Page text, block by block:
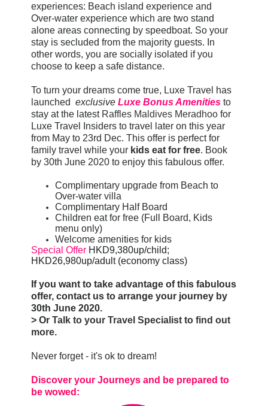
experiences: Beach island experience and
Over-water experience which are two stand
alone areas connecting by speedboat. So your
stay is secluded from the majority guests. In
other words, you are socially isolated if you
choose to keep a safe distance.
To turn your dreams come true, Luxe Travel has
launchedexclusive Luxe Bonus Amenities to
stay at the latest Raffles Maldives Meradhoo for
Luxe Travel Insiders to travel later on this year
from May to 23rd Dec. This offer is perfect for
family travel while your kids eat for free. Book
by 30th June 2020 to enjoy this fabulous offer.
Complimentary upgrade from Beach to
Over-water villa
Complimentary Half Board
Children eat for free (Full Board, Kids
menu only)
Welcome amenities for kids
Special Offer HKD9,380up/child;
HKD26,980up/adult (economy class)
If you want to take advantage of this fabulous
offer, contact us to arrange your journey by
30th June 2020.
> OrTalk to your Travel Specialist to find out
more.
Never forget - it's ok to dream!
Discover your Journeys and be prepared to
be wowed: